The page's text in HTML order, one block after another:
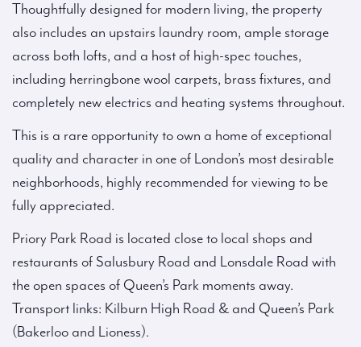
Thoughtfully designed for modern living, the property
also includes an upstairs laundry room, ample storage
across both lofts, and a host of high-spec touches,
including herringbone wool carpets, brass fixtures, and
completely new electrics and heating systems throughout.
This is a rare opportunity to own a home of exceptional
quality and character in one of London’s most desirable
neighborhoods, highly recommended for viewing to be
fully appreciated.
Priory Park Road is located close to local shops and
restaurants of Salusbury Road and Lonsdale Road with
the open spaces of Queen’s Park moments away.
Transport links: Kilburn High Road & and Queen’s Park
(Bakerloo and Lioness).